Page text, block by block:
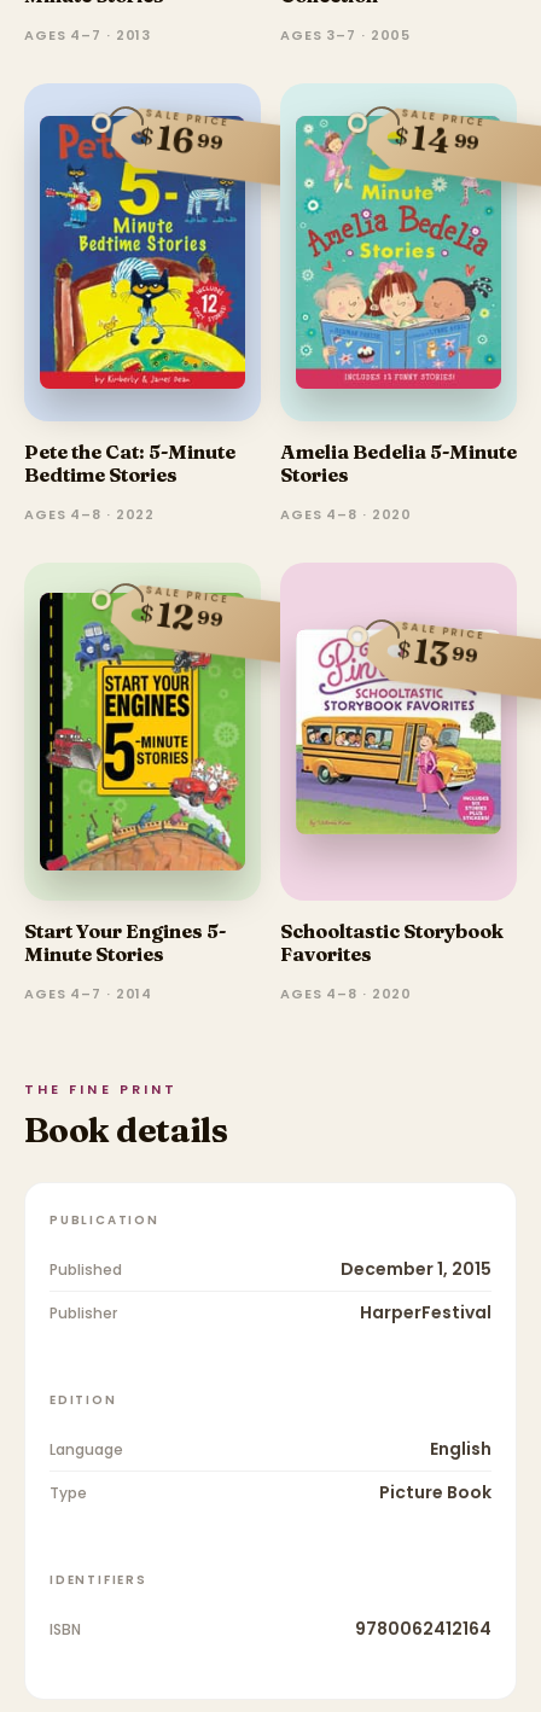
AGES 4–7 · 2013 AGES 3–7 · 2005
SALE PRICE
$1699
Pete the Cat: 5-Minute
Bedtime Stories
AGES 4–8 · 2022
SALE PRICE
$1499
Amelia Bedelia 5-Minute
Stories
AGES 4–8 · 2020
SALE PRICE
$1299
Start Your Engines 5-
Minute Stories
AGES 4–7 · 2014
SALE PRICE
$1399
Schooltastic Storybook
Favorites
AGES 4–8 · 2020
THE FINE PRINT
Book details
PUBLICATION
Published December 1, 2015
Publisher HarperFestival
EDITION
Language English
Type Picture Book
IDENTIFIERS
ISBN 9780062412164